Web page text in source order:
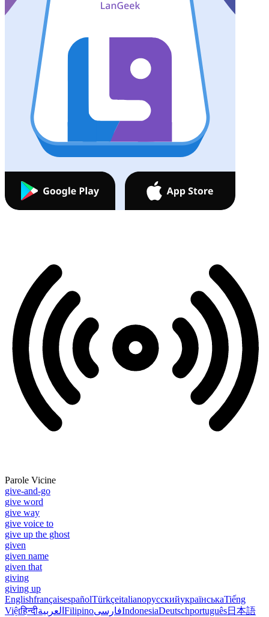
Parole Vicine
give-and-go
give word
give way
give voice to
give up the ghost
given
given name
given that
giving
giving up
EnglishfrançaisespañolTürkçeitalianoрусскийукраїнськаTiếng
Việtहिन्दीالعربية FilipinoفارسیIndonesiaDeutschportuguês日本語